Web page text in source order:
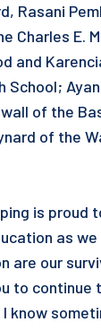
Rasani
Charles E.
and
School;
of the
of the
is proud
as
are our
to continue
know